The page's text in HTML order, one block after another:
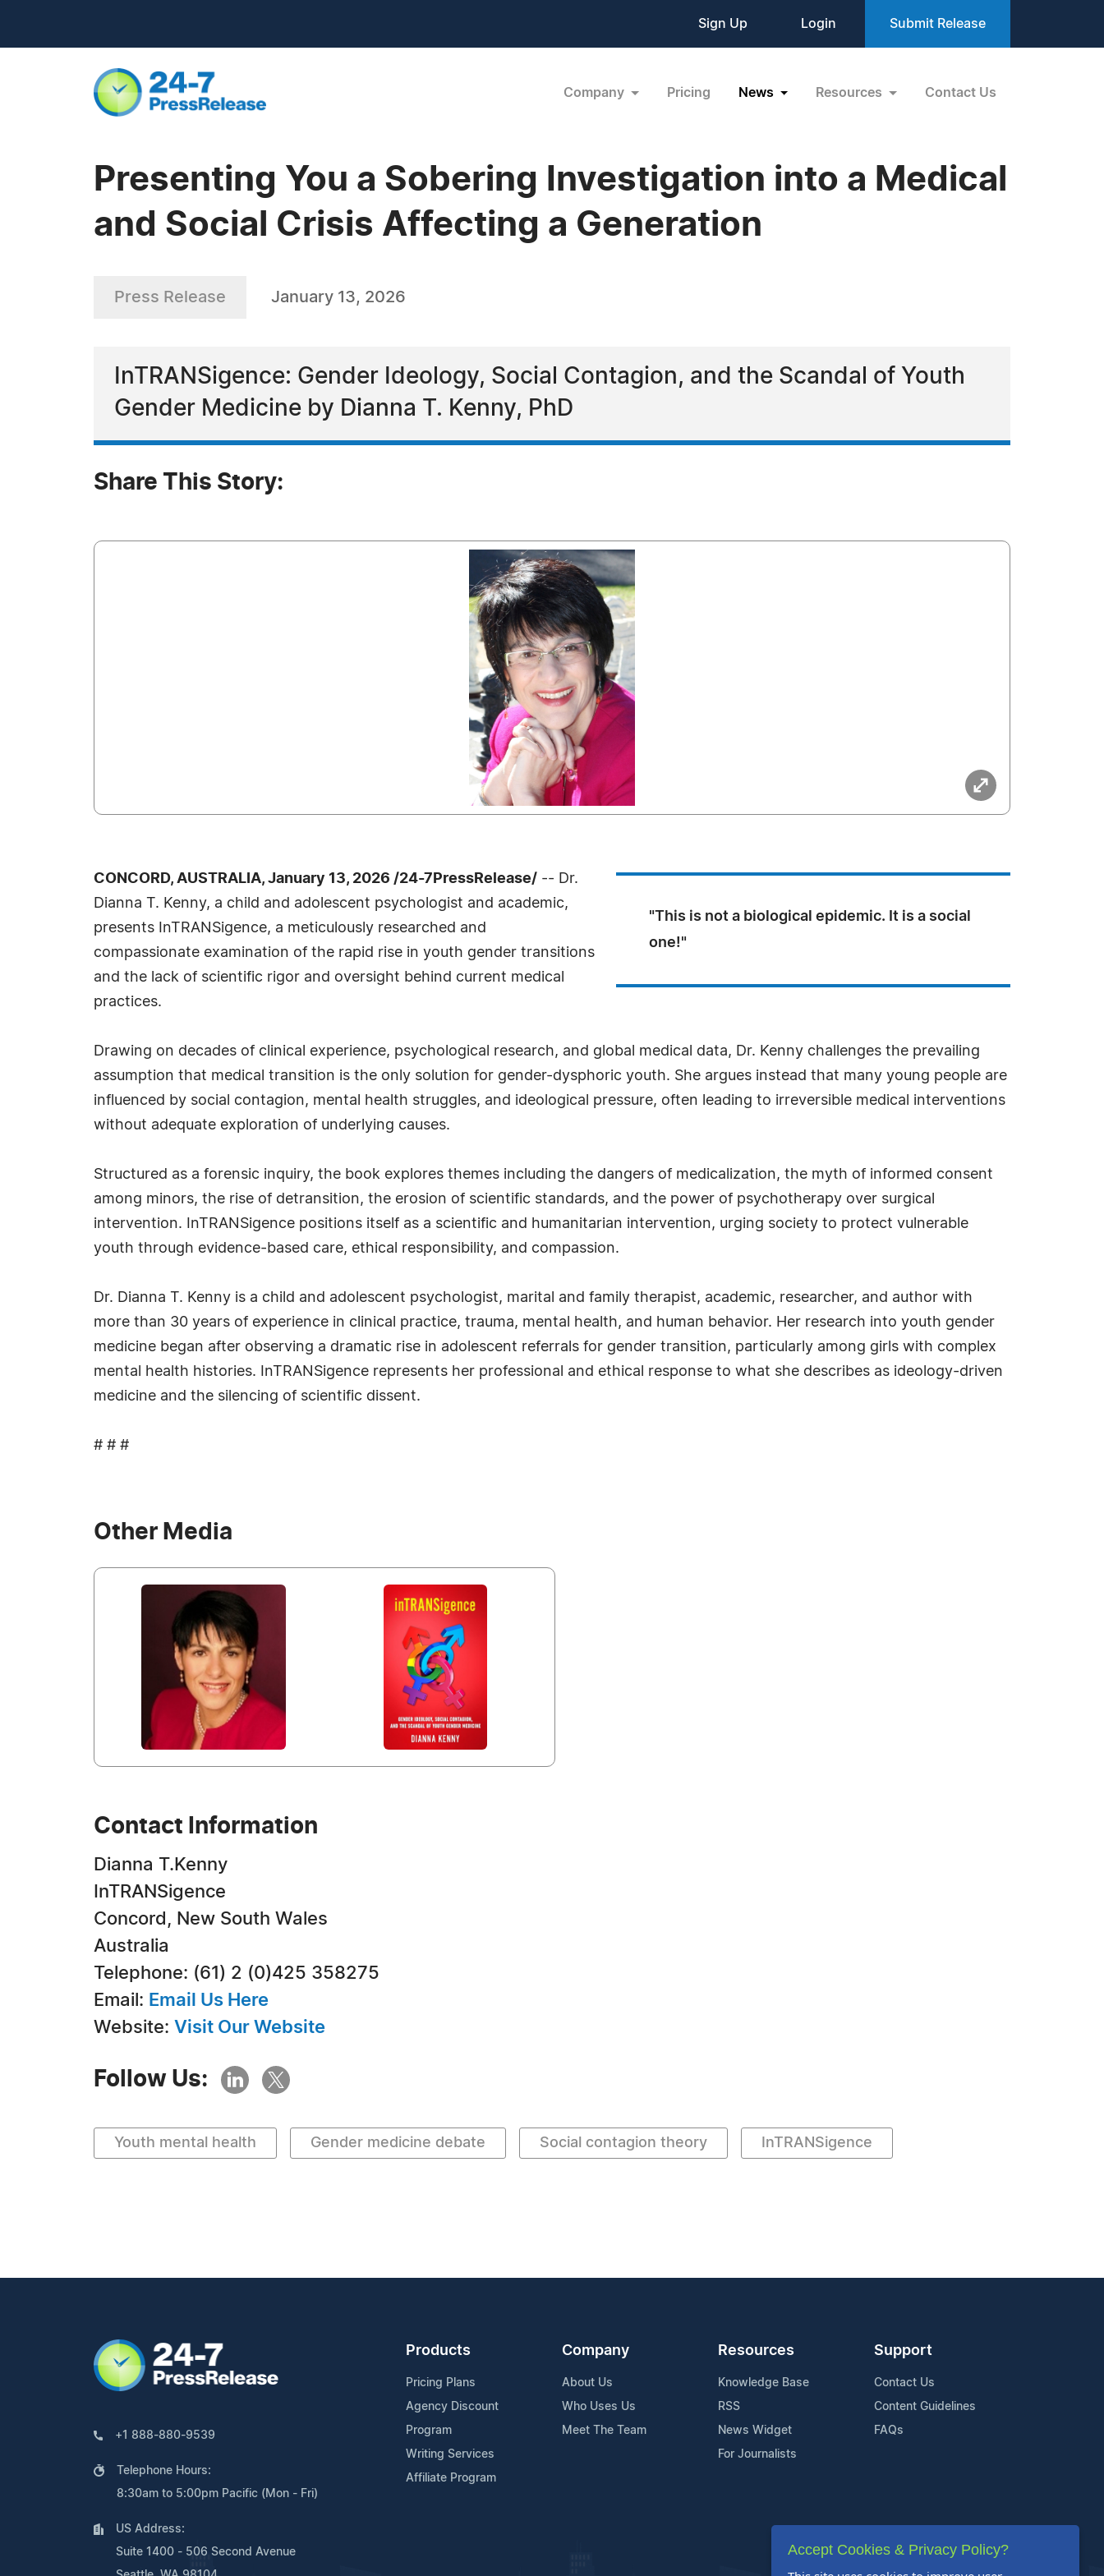
Sign Up Login Submit Release
Company Pricing News Resources Contact Us
Presenting You a Sobering Investigation into a Medical
and Social Crisis Affecting a Generation
Press Release January 13, 2026
InTRANSigence: Gender Ideology, Social Contagion, and the Scandal of Youth
Gender Medicine by Dianna T. Kenny, PhD
Share This Story:
"This is not a biological epidemic. It is a social
one!"
CONCORD, AUSTRALIA, January 13, 2026 /24-7PressRelease/ -- Dr.
Dianna T. Kenny, a child and adolescent psychologist and academic,
presents InTRANSigence, a meticulously researched and
compassionate examination of the rapid rise in youth gender transitions
and the lack of scientific rigor and oversight behind current medical
practices.
Drawing on decades of clinical experience, psychological research, and global medical data, Dr. Kenny challenges the prevailing
assumption that medical transition is the only solution for gender-dysphoric youth. She argues instead that many young people are
influenced by social contagion, mental health struggles, and ideological pressure, often leading to irreversible medical interventions
without adequate exploration of underlying causes.
Structured as a forensic inquiry, the book explores themes including the dangers of medicalization, the myth of informed consent
among minors, the rise of detransition, the erosion of scientific standards, and the power of psychotherapy over surgical
intervention. InTRANSigence positions itself as a scientific and humanitarian intervention, urging society to protect vulnerable
youth through evidence-based care, ethical responsibility, and compassion.
Dr. Dianna T. Kenny is a child and adolescent psychologist, marital and family therapist, academic, researcher, and author with
more than 30 years of experience in clinical practice, trauma, mental health, and human behavior. Her research into youth gender
medicine began after observing a dramatic rise in adolescent referrals for gender transition, particularly among girls with complex
mental health histories. InTRANSigence represents her professional and ethical response to what she describes as ideology-driven
medicine and the silencing of scientific dissent.
# # #
Other Media
Contact Information
Dianna T.Kenny
InTRANSigence
Concord, New South Wales
Australia
Telephone: (61) 2 (0)425 358275
Email: Email Us Here
Website: Visit Our Website
Follow Us:
Youth mental health Gender medicine debate Social contagion theory InTRANSigence
+1 888-880-9539
Telephone Hours:
8:30am to 5:00pm Pacific (Mon - Fri)
US Address:
Suite 1400 - 506 Second Avenue
Products
Pricing Plans
Agency Discount
Program
Writing Services
Affiliate Program
Company
About Us
Who Uses Us
Meet The Team
Resources
Knowledge Base
RSS
News Widget
For Journalists
Support
Contact Us
Content Guidelines
FAQs
Accept Cookies & Privacy Policy?